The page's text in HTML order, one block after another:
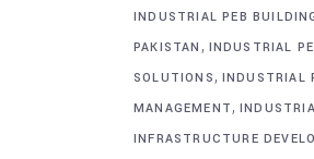
INDUSTRIAL PEB
PAKISTAN , INDUSTRIAL
SOLUTIONS, INDUSTRIAL
MANAGEMENT,
INFRASTRUCTURE